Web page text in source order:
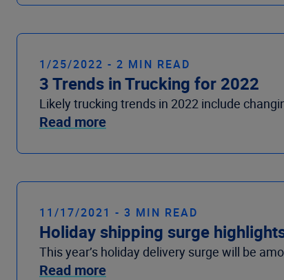
1/25/2022 - 2 MIN READ
3 Trends in Trucking for 2022
Likely trucking trends in 2022 include
Read more
11/17/2021 - 3 MIN READ
Holiday shipping surge
This year’s holiday delivery surge will be
Read more